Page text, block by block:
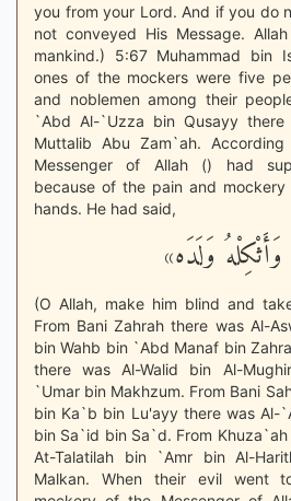
you from your Lord. And if you do
not conveyed His Message.
mankind.) 5:67 Muhammad bin
ones of the mockers were five
and noblemen among their
`Abd Al-`Uzza bin Qusayy
Muttalib Abu Zam`ah.
Messenger of Allah () had
because of the pain and
hands. He had said,
وَلَدَه»
(O Allah, make him blind and
From Bani Zahrah there was Al-
bin Wahb bin `Abd Manaf bin
there was Al-Walid bin Al-
`Umar bin Makhzum. From Bani
bin Ka`b bin Lu'ayy there was Al-
bin Sa`id bin Sa`d. From
At-Talatilah bin `Amr bin Al-
Malkan. When their evil went